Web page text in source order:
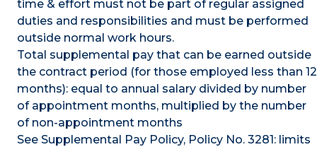
time & effort must not be part of regular assigned
duties and responsibilities and must be performed
outside normal work hours.
Total supplemental pay that can be earned outside
the contract period (for those employed less than 12
months): equal to annual salary divided by number
of appointment months, multiplied by the number
of non-appointment months
See Supplemental Pay Policy, Policy No. 3281: limits